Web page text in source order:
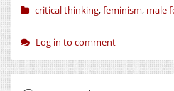
critical thinking,feminism, male
Log in to comment